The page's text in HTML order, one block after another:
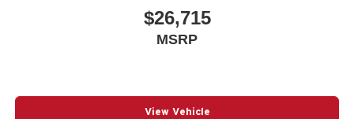
$26,715
MSRP
View Vehicle